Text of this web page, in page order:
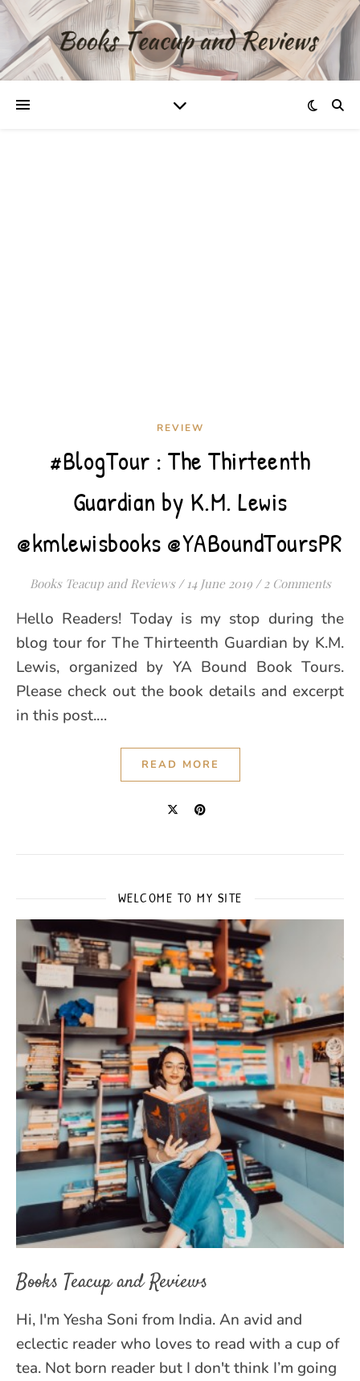
REVIEW
#BlogTour : The Thirteenth
Guardian by K.M. Lewis
@kmlewisbooks @YABoundToursPR
Books Teacup and Reviews / 14 June 2019 / 2 Comments
Hello Readers! Today is my stop during the
blog tour for The Thirteenth Guardian by K.M.
Lewis, organized by YA Bound Book Tours.
Please check out the book details and excerpt
in this post.…
READ MORE
WELCOME TO MY SITE
Books Teacup and Reviews
Hi, I'm Yesha Soni from India. An avid and
eclectic reader who loves to read with a cup of
tea. Not born reader but I don't think I’m going